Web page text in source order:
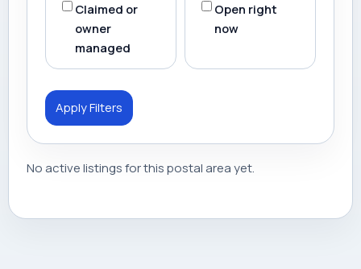
Claimed or
owner
managed
Open right
now
Apply Filters
No active listings for this postal area yet.